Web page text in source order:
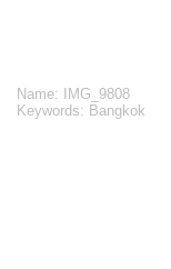
Name: IMG_9808
Keywords: Bangkok